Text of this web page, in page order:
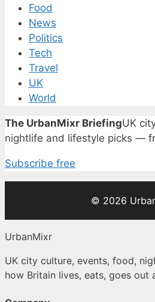
Food
News
Politics
Tech
Travel
UK
World
The UrbanMixr BriefingUK
nightlife and lifestyle picks —
Subscribe free
© 2026
UrbanMixr
UK city culture, events, food,
how Britain lives, eats, goes out